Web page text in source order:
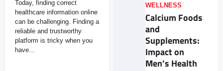
Today, finding correct
healthcare information online
can be challenging. Finding a
reliable and trustworthy
platform is tricky when you
have…
WELLNESS
Calcium Foods
and
Supplements:
Impact on
Men’s Health